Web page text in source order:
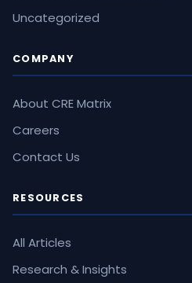
Uncategorized
COMPANY
About CRE Matrix
Careers
Contact Us
RESOURCES
All Articles
Research & Insights